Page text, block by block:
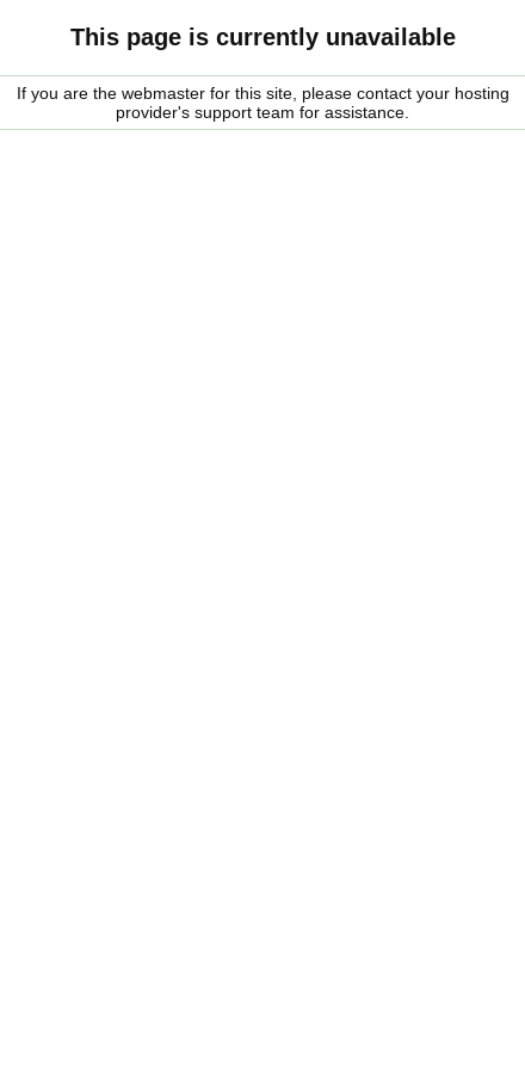
This page is currently unavailable
If you are the webmaster for this site, please contact your hosting
provider's support team for assistance.